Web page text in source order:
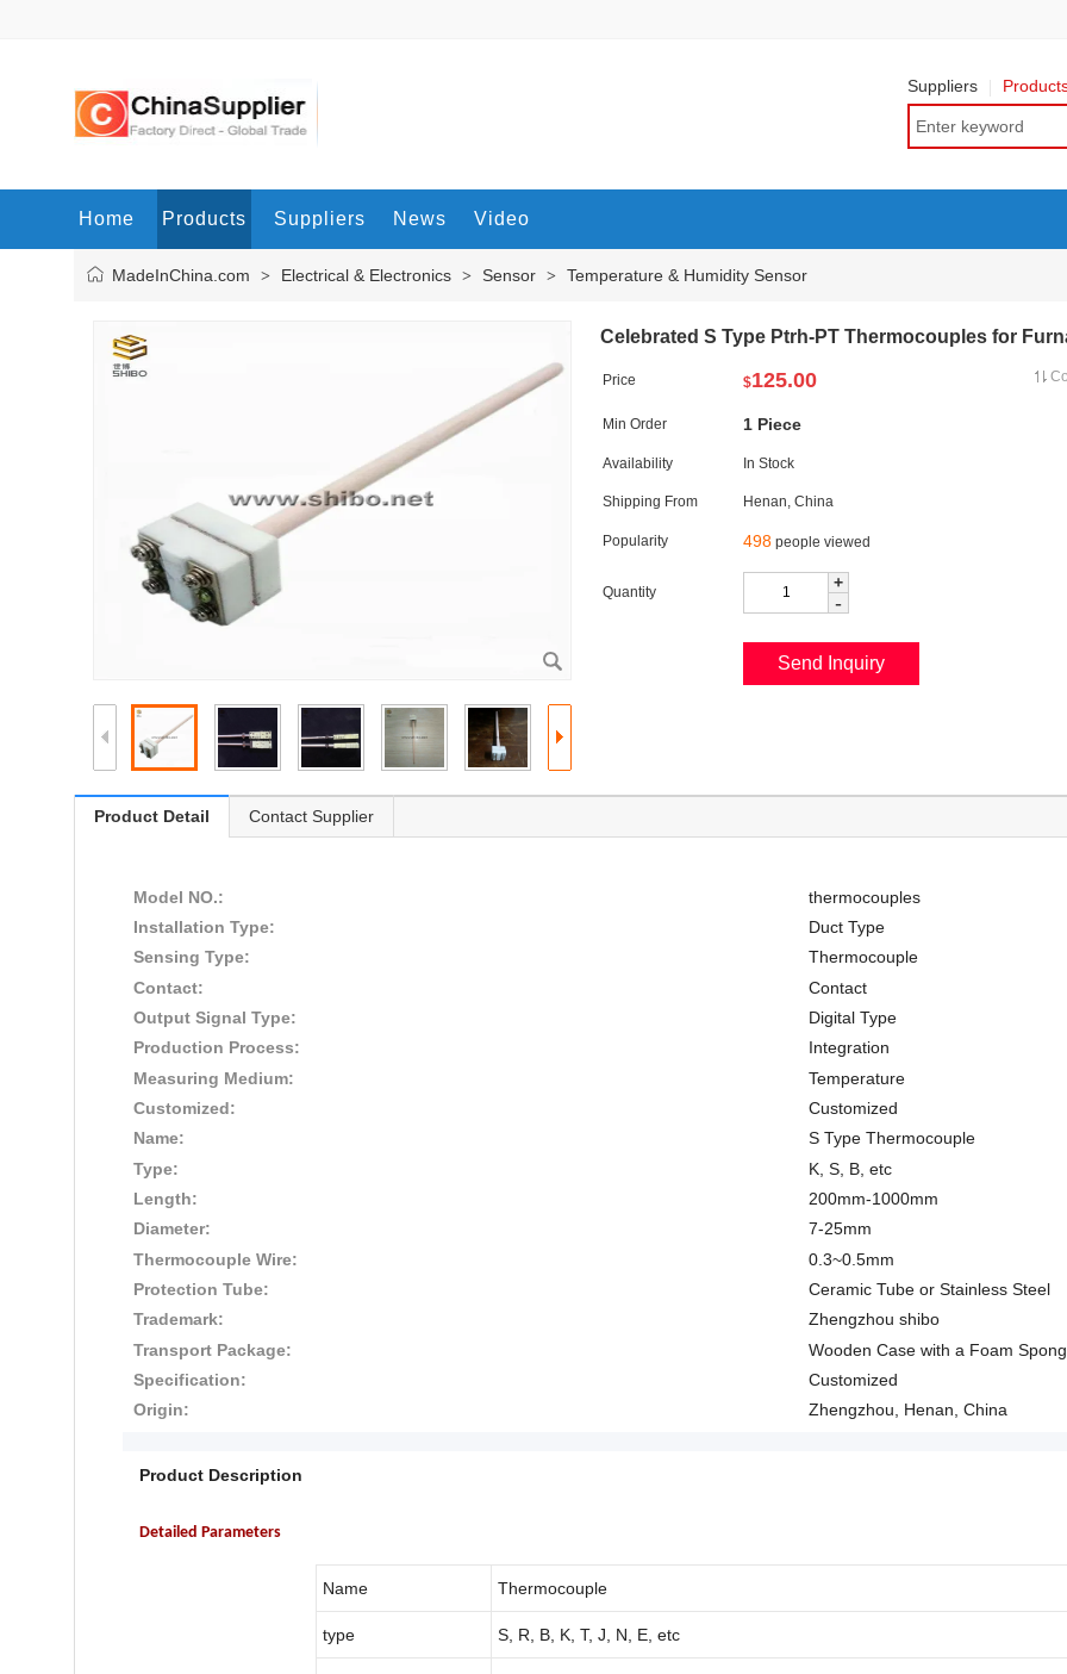
Suppliers
Home Products Suppliers News Video
MadeInChina.com > Electrical & Electronics > Sensor > Temperature & Humidity Sensor
Celebrated S Type Ptrh-PT Thermocouples for
Price $125.00
Min Order 1 Piece
Availability In Stock
Shipping From Henan, China
Popularity 498 people viewed
Quantity +
-
Product Detail Contact Supplier
Model NO.:
thermocouples
Installation Type:
Duct Type
Sensing Type:
Thermocouple
Contact:
Contact
Output Signal Type:
Digital Type
Production Process:
Integration
Measuring Medium:
Temperature
Customized:
Customized
Name:
S Type Thermocouple
Type:
K, S, B, etc
Length:
200mm-1000mm
Diameter:
7-25mm
Thermocouple Wire:
0.3~0.5mm
Protection Tube:
Ceramic Tube or Stainless Steel
Trademark:
Zhengzhou shibo
Transport Package:
Wooden Case with a Foam
Specification:
Customized
Origin:
Zhengzhou, Henan, China
Product Description
Detailed Parameters
Name Thermocouple
type S, R, B, K, T, J, N, E, etc